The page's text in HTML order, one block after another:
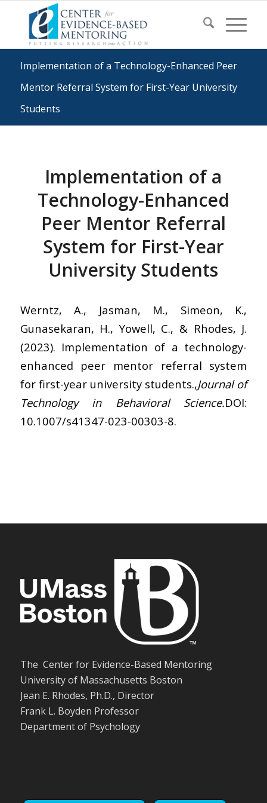
Implementation of a Technology-Enhanced Peer
Mentor Referral System for First-Year University
Students
Implementation of a
Technology-Enhanced
Peer Mentor Referral
System for First-Year
University Students
Werntz, A., Jasman, M., Simeon, K.,
Gunasekaran, H., Yowell, C., & Rhodes, J.
(2023). Implementation of a technology-
enhanced peer mentor referral system
for first-year university students.,Journal of
Technology in Behavioral Science.DOI:
10.1007/s41347-023-00303-8.
The Center for Evidence-Based Mentoring
University of Massachusetts Boston
Jean E. Rhodes, Ph.D., Director
Frank L. Boyden Professor
Department of Psychology